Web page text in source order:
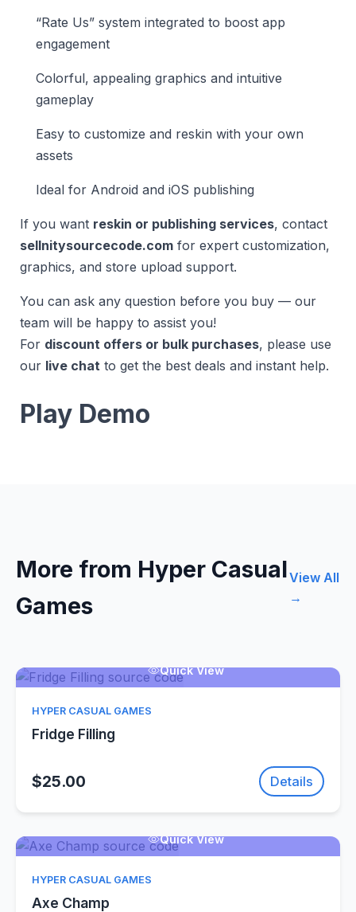
“Rate Us” system integrated to boost app
engagement
Colorful, appealing graphics and intuitive
gameplay
Easy to customize and reskin with your own
assets
Ideal for Android and iOS publishing
If you want reskin or publishing services, contact
sellnitysourcecode.com for expert customization,
graphics, and store upload support.
You can ask any question before you buy — our
team will be happy to assist you!
For discount offers or bulk purchases, please use
our live chat to get the best deals and instant help.
Play Demo
More from Hyper Casual
Games
View All
→
Quick View
HYPER CASUAL GAMES
Fridge Filling
$25.00 Details
Quick View
HYPER CASUAL GAMES
Axe Champ